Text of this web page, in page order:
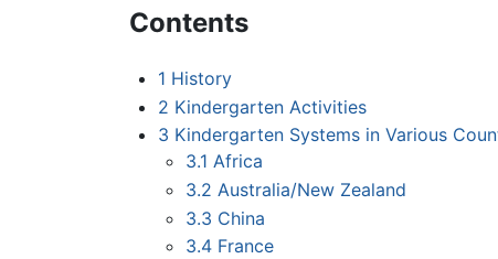
Contents
1 History
2 Kindergarten Activities
3 Kindergarten Systems in Various
3.1 Africa
3.2 Australia/New Zealand
3.3 China
3.4 France